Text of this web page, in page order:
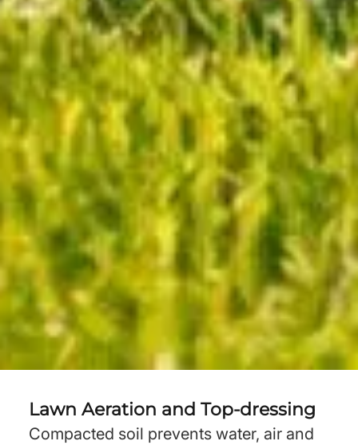
Lawn Aeration and Top-dressing
Compacted soil prevents water, air and